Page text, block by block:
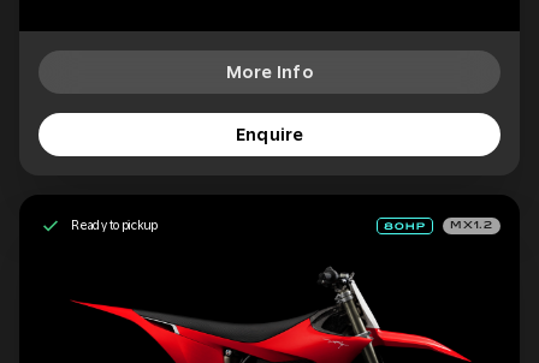
More Info
Enquire
Ready to pickup MX1.2